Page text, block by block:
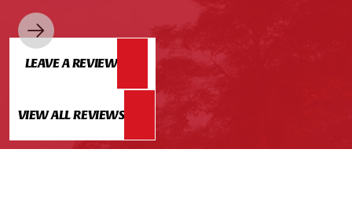
LEAVE A REVIEW
VIEW ALL REVIEWS